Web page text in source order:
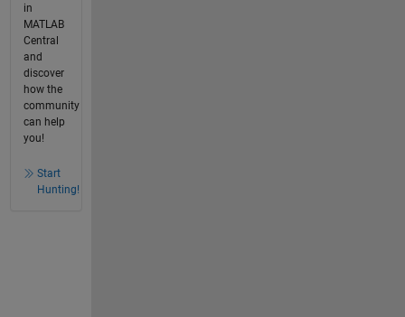
in
MATLAB
Central
and
discover
how the
community
can help
you!
Start
Hunting!